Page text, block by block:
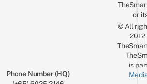
Phone Number (HQ)
or
© All
is